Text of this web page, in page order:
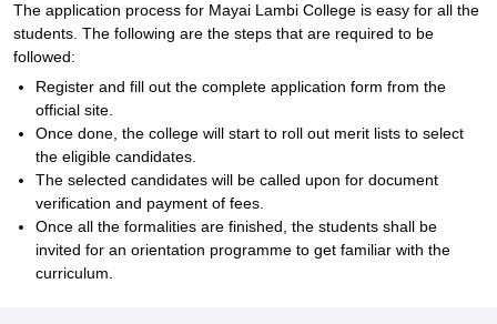
The application process for Mayai Lambi College is easy for all the
students. The following are the steps that are required to be
followed:
Register and fill out the complete application form from the
official site.
Once done, the college will start to roll out merit lists to select
the eligible candidates.
The selected candidates will be called upon for document
verification and payment of fees.
Once all the formalities are finished, the students shall be
invited for an orientation programme to get familiar with the
curriculum.